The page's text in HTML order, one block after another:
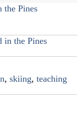
the Pines
in the Pines
, skiing, teaching